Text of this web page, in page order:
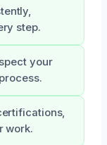
step.
your
work.